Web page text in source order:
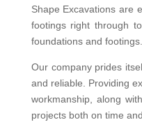
Shape Excavations are
footings right through
foundations and footings.
Our company prides
and reliable. Providing
workmanship, along
projects both on time